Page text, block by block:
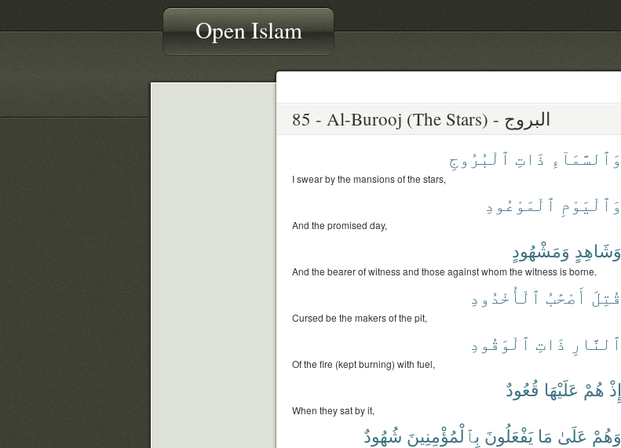
Open Islam
وَٱلسَّمَآءِ ذَاتِ ٱلْبُرُوجِ
I swear by the mansions of the stars,
وَٱلْيَوْمِ ٱلْمَوْعُودِ
And the promised day,
وَشَاهِدٍ وَمَشْهُودٍ
And the bearer of witness and those against whom the witness is borne.
قُتِلَ أَصْحَٰبُ ٱلْأُخْدُودِ
Cursed be the makers of the pit,
ٱلنَّارِ ذَاتِ ٱلْوَقُودِ
Of the fire (kept burning) with fuel,
إِذْ هُمْ عَلَيْهَا قُعُودٌ
When they sat by it,
وَهُمْ عَلَىٰ مَا يَفْعَلُونَ بِٱلْمُؤْمِنِينَ شُهُودٌ